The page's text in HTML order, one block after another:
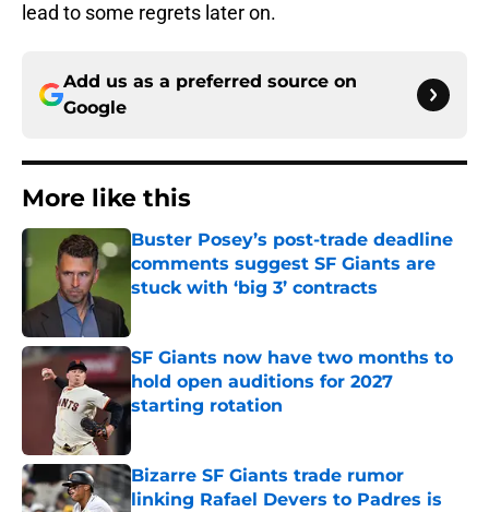
lead to some regrets later on.
Add us as a preferred source on
Google
More like this
Buster Posey’s post-trade deadline
comments suggest SF Giants are
stuck with ‘big 3’ contracts
SF Giants now have two months to
hold open auditions for 2027
starting rotation
Published by on Invalid Date
Bizarre SF Giants trade rumor
linking Rafael Devers to Padres is